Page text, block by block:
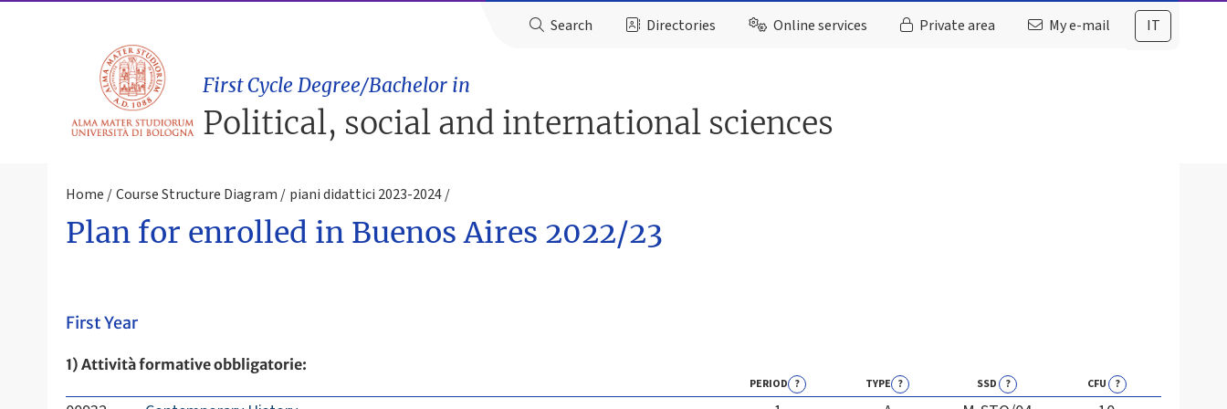
IT
Search Directories Online services Private area My e-mail
First Cycle Degree/Bachelor in
Political, social and international sciences
Home Course Structure Diagram piani didattici 2023-2024
Plan for enrolled in Buenos Aires 2022/23
First Year
1) Attività formative obbligatorie:
PERIOD ? TYPE ? SSD ? CFU ?